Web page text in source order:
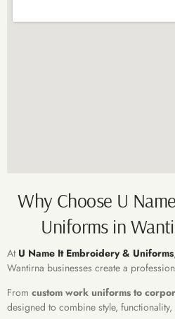
Why Choose U
Uniforms in
At U Name It Embroidery & Uniforms
Wantirna businesses create a
From custom work uniforms to
designed to combine style,